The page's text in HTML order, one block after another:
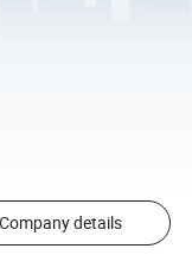
Company details